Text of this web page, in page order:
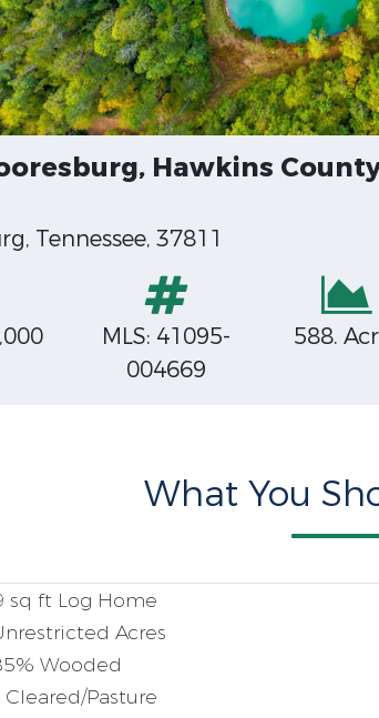
Hawkins
Tennessee, 37811
MLS: 41095-
004669
588.
What You
sq ft Log Home
Acres
Wooded
Cleared/Pasture